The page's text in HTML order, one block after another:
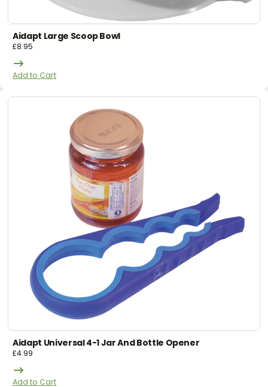
Aidapt Large Scoop Bowl
£8.95
Add to Cart
Aidapt Universal 4-1 Jar And Bottle Opener
£4.99
Add to Cart